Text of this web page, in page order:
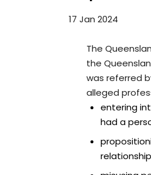
17 Jan 2024
The
the
was referred
alleged
entering
had a